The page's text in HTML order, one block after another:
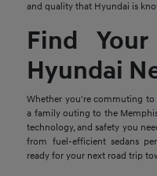
and quality that Hyundai is
Find
Hyundai
Whether you're commuting to
a family outing to the
technology, and safety you
from fuel-efficient sedans
ready for your next road trip